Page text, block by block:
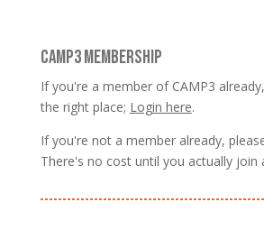
CAMP3 MEMBERSHIP
If you're a member of CAMP3
the right place; Login here.
If you're not a member already,
There's no cost until you actually join